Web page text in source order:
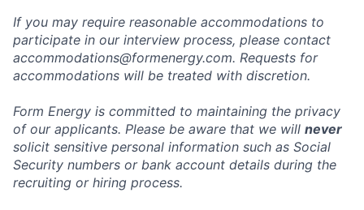
If you may require reasonable accommodations to
participate in our interview process, please contact
accommodations@formenergy.com. Requests for
accommodations will be treated with discretion.
Form Energy is committed to maintaining the privacy
of our applicants. Please be aware that we will never
solicit sensitive personal information such as Social
Security numbers or bank account details during the
recruiting or hiring process.